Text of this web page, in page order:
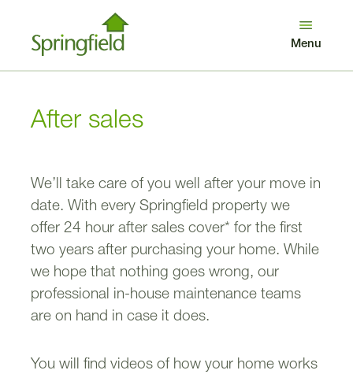
Menu
Benefits of buying new
Log in
After sales
We’ll take care of you well after your move in
date. With every Springfield property we
offer 24 hour after sales cover* for the first
two years after purchasing your home. While
we hope that nothing goes wrong, our
professional in-house maintenance teams
are on hand in case it does.
You will find videos of how your home works